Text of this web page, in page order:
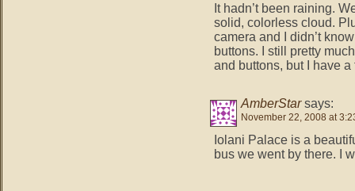
It hadn’t been raining.
solid, colorless cloud.
camera and I didn’t
buttons. I still pretty
and buttons, but I have
AmberStar says:
November 22, 2008 at
Iolani Palace is a
bus we went by there. I